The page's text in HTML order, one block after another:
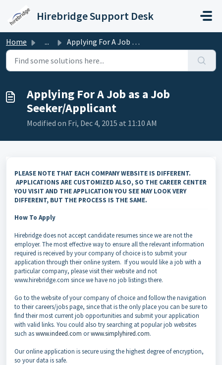
Hirebridge Support Desk
Home ... Applying For A Job as a Job Seeker/Applicant
Applying For A Job as a Job
Seeker/Applicant
Modified on Fri, Dec 4, 2015 at 11:10 AM
PLEASE NOTE THAT EACH COMPANY WEBSITE IS DIFFERENT.
APPLICATIONS ARE CUSTOMIZED ALSO, SO THE CAREER CENTER
YOU VISIT AND THE APPLICATION YOU SEE MAY LOOK VERY
DIFFERENT, BUT THE PROCESS IS THE SAME.
How To Apply
Hirebridge does not accept candidate resumes since we are not the
employer. The most effective way to ensure all the relevant information
required is received by your company of choice is to submit your
application through their online system. If you would like a job with a
particular company, please visit their website and not
www.hirebridge.com since we have no job listings there.
Go to the website of your company of choice and follow the navigation
to their careers/jobs page, since that is the only place you can be sure to
find their most current job opportunities and submit your application
with valid links. You could also try searching at popular job websites
such aswww.indeed.com orwww.simplyhired.com.
Our online application is secure using the highest degree of encryption,
so your data is safe.